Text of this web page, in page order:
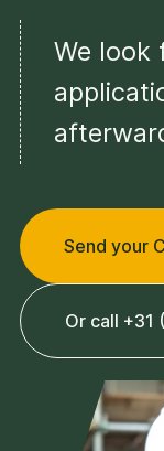
We look
Send your
Or call +31